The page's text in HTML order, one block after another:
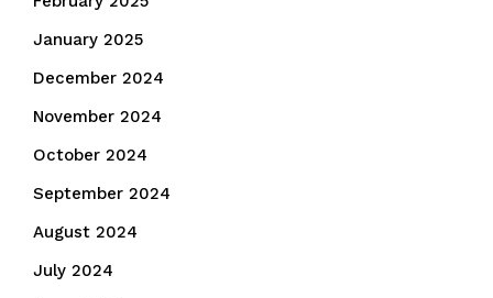
January 2025
December 2024
November 2024
October 2024
September 2024
August 2024
July 2024